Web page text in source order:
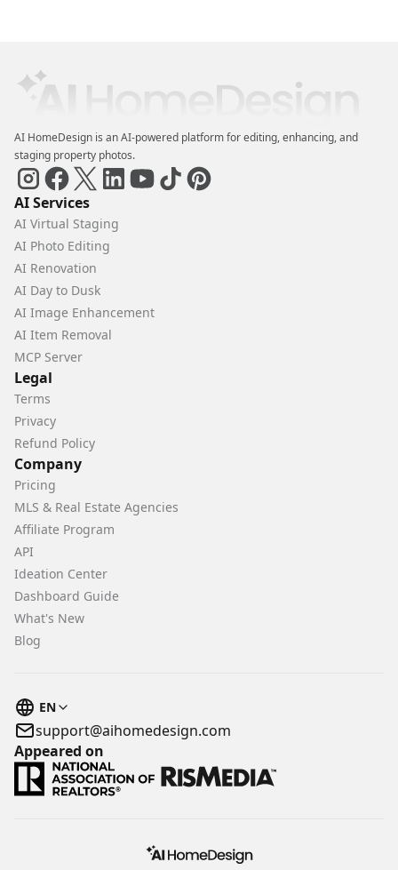
AI HomeDesign is an AI-powered platform for editing, enhancing, and
staging property photos.
AI Services
AI Virtual Staging
AI Photo Editing
AI Renovation
AI Day to Dusk
AI Image Enhancement
AI Item Removal
MCP Server
Legal
Terms
Privacy
Refund Policy
Company
Pricing
MLS & Real Estate Agencies
Affiliate Program
API
Ideation Center
Dashboard Guide
What's New
Blog
EN
support@aihomedesign.com
Appeared on